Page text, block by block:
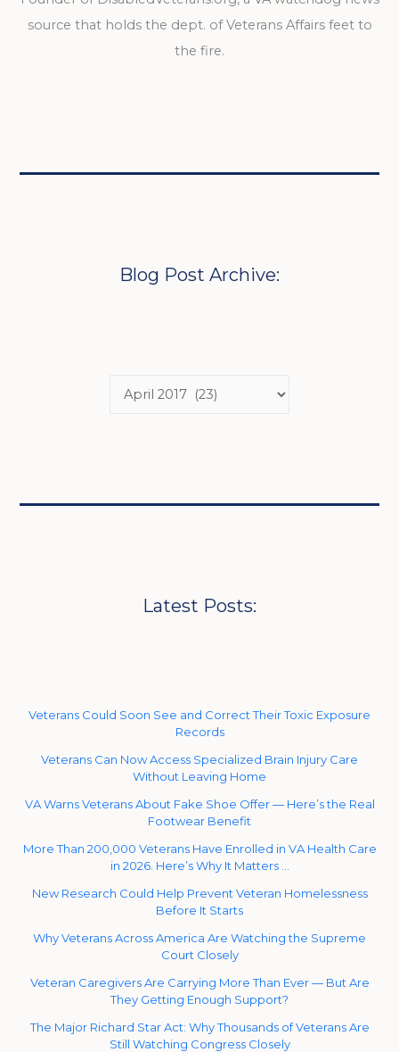
source that holds the dept. of Veterans Affairs feet to
the fire.
Blog Post Archive:
Latest Posts:
Veterans Could Soon See and Correct Their Toxic Exposure
Records
Veterans Can Now Access Specialized Brain Injury Care
Without Leaving Home
VA Warns Veterans About Fake Shoe Offer — Here’s the Real
Footwear Benefit
More Than 200,000 Veterans Have Enrolled in VA Health Care
in 2026. Here’s Why It Matters …
New Research Could Help Prevent Veteran Homelessness
Before It Starts
Why Veterans Across America Are Watching the Supreme
Court Closely
Veteran Caregivers Are Carrying More Than Ever — But Are
They Getting Enough Support?
The Major Richard Star Act: Why Thousands of Veterans Are
Still Watching Congress Closely